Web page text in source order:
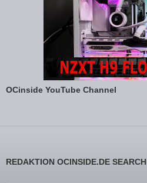
OCinside YouTube Channel
REDAKTION OCINSIDE.DE SEARCH